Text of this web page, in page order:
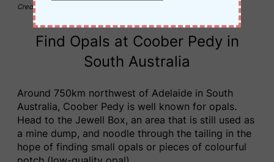
Credit – Stu Gibson
Find Opals at Coober Pedy in
South Australia
Around 750km northwest of Adelaide in South
Australia, Coober Pedy is well known for opals.
Head to the Jewell Box, an area that is still used as
a mine dump, and noodle through the tailing in the
hope of finding small opals or pieces of colourful